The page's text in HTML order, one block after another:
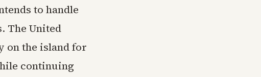
to handle
The United
on the island for
continuing